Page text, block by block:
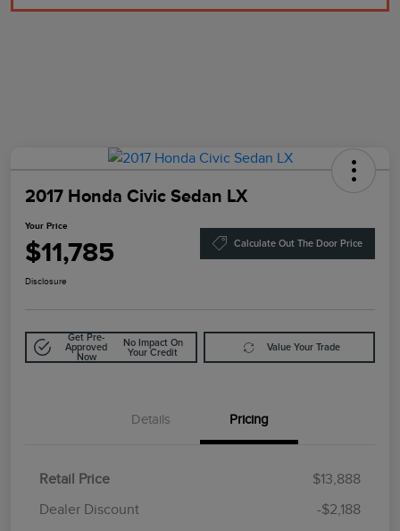
2017 Honda Civic Sedan LX
Your Price
$11,785 Calculate Out The Door Price
Disclosure
Get Pre-
Approved
Now
No Impact On
Your Credit
Value Your Trade
Details Pricing
Retail Price
$13,888
Dealer Discount
-$2,188